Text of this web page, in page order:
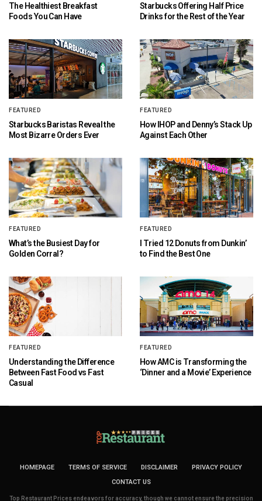
The Healthiest Breakfast
Foods You Can Have
Starbucks Offering Half Price
Drinks for the Rest of the Year
FEATURED
Starbucks Baristas Reveal the
Most Bizarre Orders Ever
FEATURED
How IHOP and Denny’s Stack Up
Against Each Other
FEATURED
What’s the Busiest Day for
Golden Corral?
FEATURED
I Tried 12 Donuts from Dunkin’
to Find the Best One
FEATURED
Understanding the Difference
Between Fast Food vs Fast
Casual
FEATURED
How AMC is Transforming the
‘Dinner and a Movie’ Experience
HOMEPAGE TERMS OF SERVICE DISCLAIMER
PRIVACY POLICY
CONTACT US
Top Restaurant Prices endeavors for accuracy, though we cannot ensure the precision